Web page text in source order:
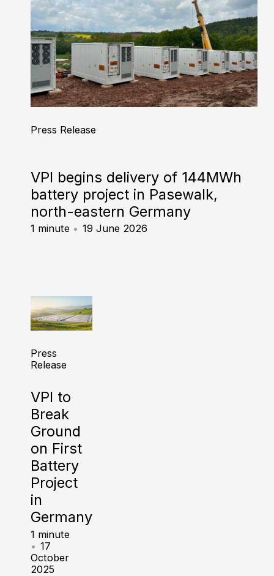
Press Release
VPI begins delivery of 144MWh
battery project in Pasewalk,
north-eastern Germany
1 minute 19 June 2026
VPI to
Break
Ground
on First
Battery
Project
in
Germany
Press
Release
17
October
2025
1 minute